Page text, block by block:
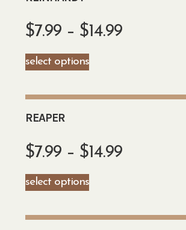
$7.99 – $14.99
select options
REAPER
$7.99 – $14.99
select options